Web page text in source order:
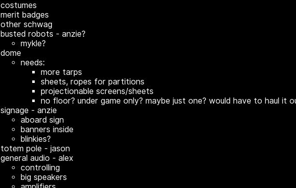
costumes
merit badges
other schwag
busted robots - anzie?
mykle?
dome
needs:
more tarps
sheets, ropes for partitions
projectionable screens/sheets
no floor? under game only? maybe just one? would have to haul it
signage - anzie
aboard sign
banners inside
blinkies?
totem pole - jason
general audio - alex
controlling
big speakers